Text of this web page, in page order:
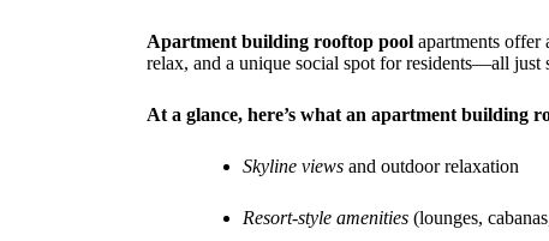
Apartment building rooftop pool apartments
relax, and a unique social spot for residents—all just
At a glance, here’s what an apartment building
Skyline views and outdoor relaxation
Resort-style amenities (lounges,